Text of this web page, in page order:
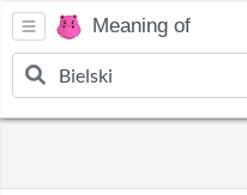
Meaning of